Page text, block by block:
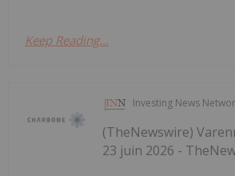
Keep Reading...
Investing News
(TheNewswire)
23 juin 2026 -